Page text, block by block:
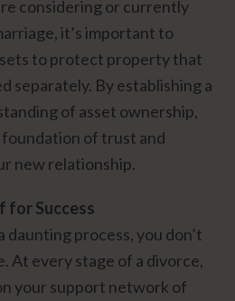
considering or currently
it’s important to
to protect property that
separately. By establishing a
of asset ownership,
foundation of trust and
new relationship.
for Success
daunting process, you don’t
At every stage of a divorce,
your support network of